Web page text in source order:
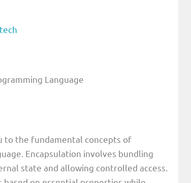
Language
to the fundamental concepts of
Encapsulation involves bundling
state and allowing controlled access.